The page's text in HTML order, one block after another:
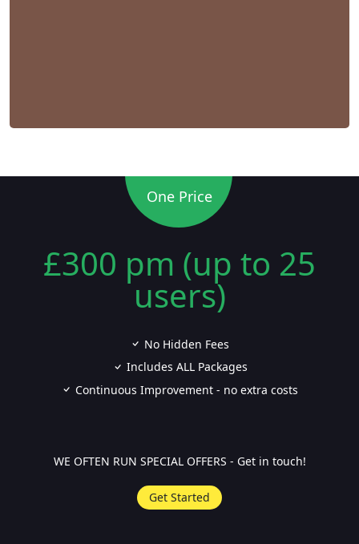
One Price
£300 pm (up to 25
users)
No Hidden Fees
Includes ALL Packages
Continuous Improvement - no extra costs
WE OFTEN RUN SPECIAL OFFERS - Get in touch!
Get Started